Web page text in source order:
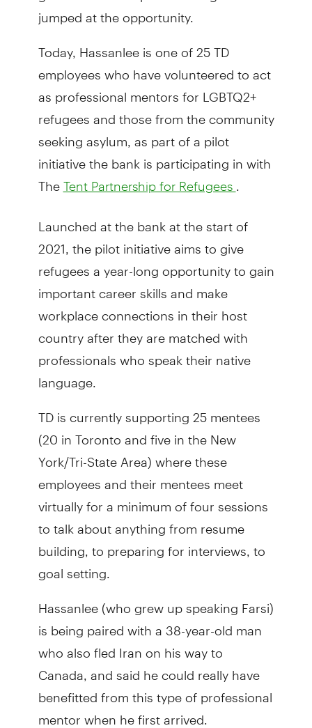
jumped at the opportunity.
Today, Hassanlee is one of 25 TD
employees who have volunteered to act
as professional mentors for LGBTQ2+
refugees and those from the community
seeking asylum, as part of a pilot
initiative the bank is participating in with
The Tent Partnership for Refugees
Launched at the bank at the start of
2021, the pilot initiative aims to give
refugees a year-long opportunity to gain
important career skills and make
workplace connections in their host
country after they are matched with
professionals who speak their native
language.
TD is currently supporting 25 mentees
(20 in Toronto and five in the New
York/Tri-State Area) where these
employees and their mentees meet
virtually for a minimum of four sessions
to talk about anything from resume
building, to preparing for interviews, to
goal setting.
Hassanlee (who grew up speaking Farsi)
is being paired with a 38-year-old man
who also fled Iran on his way to
Canada, and said he could really have
benefitted from this type of professional
mentor when he first arrived.